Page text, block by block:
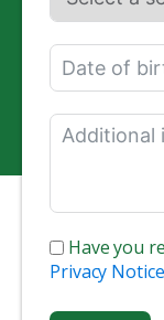
Have you
Privacy Notice